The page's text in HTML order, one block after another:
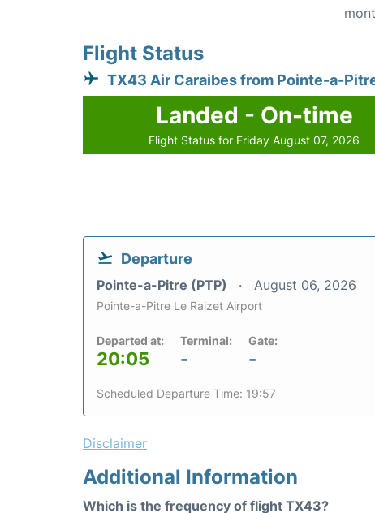
Flight Status
TX43 Air Caraibes from Pointe-a-
Landed - On-time
Flight Status for Friday August 07, 2026
Departure
Pointe-a-Pitre (PTP) August 06, 2026
Pointe-a-Pitre Le Raizet Airport
Departed at:
20:05
Terminal:
-
Gate:
-
Scheduled Departure Time: 19:57
Disclaimer
Additional Information
Which is the frequency of flight TX43?